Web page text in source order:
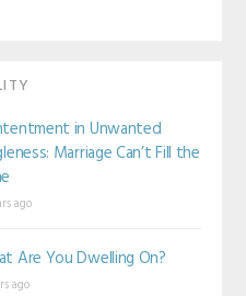
in Unwanted
Marriage Can’t Fill the
ago
Are You Dwelling On?
ago